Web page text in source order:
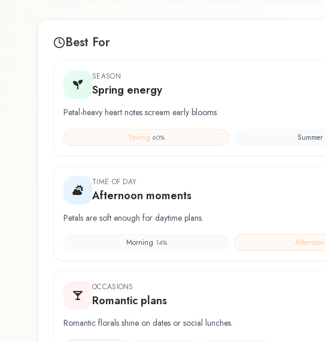
Best For
SEASON
Spring energy
Petal-heavy heart notes scream early blooms.
Spring 60% Summer
TIME OF DAY
Afternoon moments
Petals are soft enough for daytime plans.
Morning 14% Afternoon
OCCASIONS
Romantic plans
Romantic florals shine on dates or social lunches.